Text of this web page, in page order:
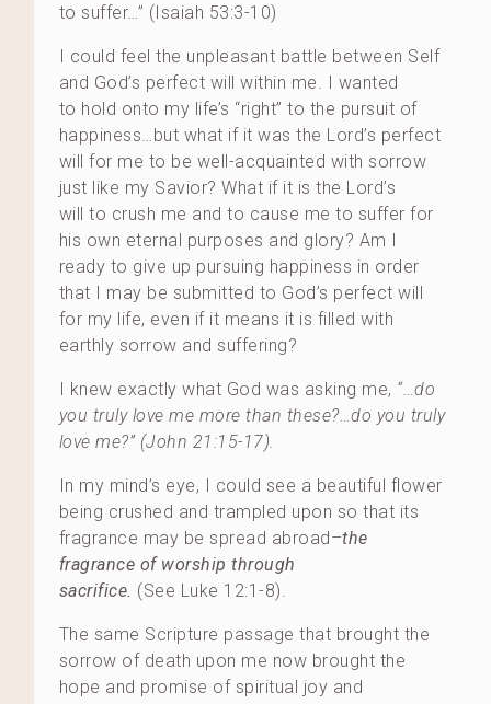
to suffer…” (Isaiah 53:3-10)
I could feel the unpleasant battle between Self
and God’s perfect will within me. I wanted
to hold onto my life’s “right” to the pursuit of
happiness…but what if it was the Lord’s perfect
will for me to be well-acquainted with sorrow
just like my Savior? What if it is the Lord’s
will to crush me and to cause me to suffer for
his own eternal purposes and glory? Am I
ready to give up pursuing happiness in order
that I may be submitted to God’s perfect will
for my life, even if it means it is filled with
earthly sorrow and suffering?
I knew exactly what God was asking me, “…do
you truly love me more than these?…do you truly
love me?” (John 21:15-17).
In my mind’s eye, I could see a beautiful flower
being crushed and trampled upon so that its
fragrance may be spread abroad–the
fragrance of worship through
sacrifice. (See Luke 12:1-8).
The same Scripture passage that brought the
sorrow of death upon me now brought the
hope and promise of spiritual joy and